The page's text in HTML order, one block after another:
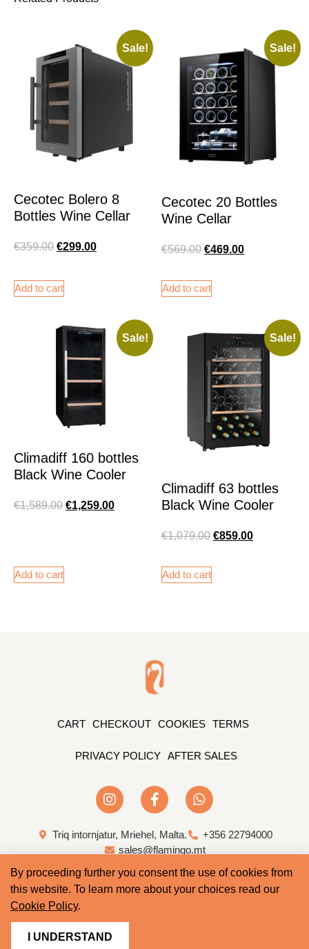
Sale!
Cecotec Bolero 8
Bottles Wine Cellar
€359.00 €299.00
Add to cart
Sale!
Cecotec 20 Bottles
Wine Cellar
€569.00 €469.00
Add to cart
Sale!
Climadiff 160 bottles
Black Wine Cooler
€1,589.00 €1,259.00
Add to cart
Sale!
Climadiff 63 bottles
Black Wine Cooler
€1,079.00 €859.00
Add to cart
CART CHECKOUT COOKIES TERMS
PRIVACY POLICY AFTER SALES
Triq intornjatur, Mriehel, Malta.
+356 22794000
sales@flamingo.mt
Web Design & Development by Whale
By proceeding further you consent the use of cookies from
this website. To learn more about your choices read our
Cookie Policy.
I UNDERSTAND